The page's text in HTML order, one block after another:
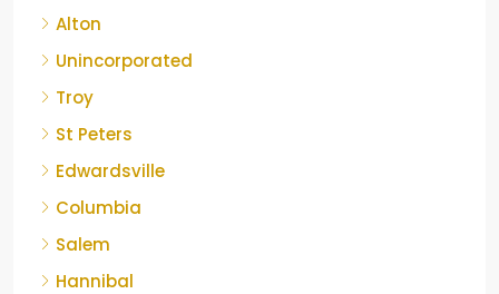
Alton
Unincorporated
Troy
St Peters
Edwardsville
Columbia
Salem
Hannibal